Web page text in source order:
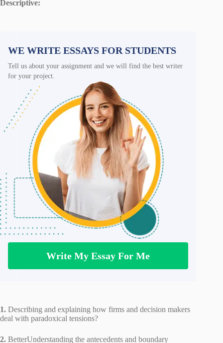
Descriptive:
WE WRITE ESSAYS FOR STUDENTS
Tell us about your assignment and we will find the best writer
for your project.
Write My Essay For Me
1. Describing and explaining how firms and decision makers
deal with paradoxical tensions?
2. BetterUnderstanding the antecedents and boundary